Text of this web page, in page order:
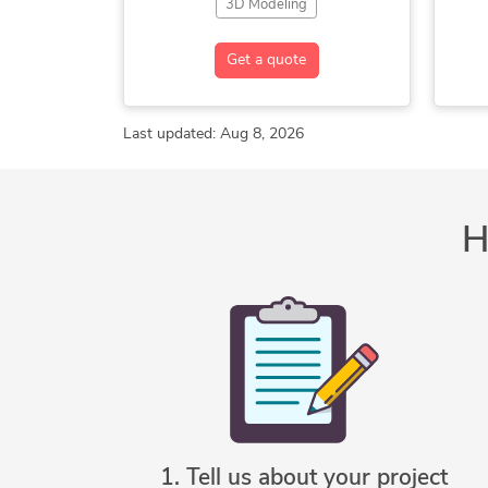
3D Modeling
CAD Design Drafting
Mechanical Engineer
Get a quote
Last updated: Aug 8, 2026
1. Tell us about your project